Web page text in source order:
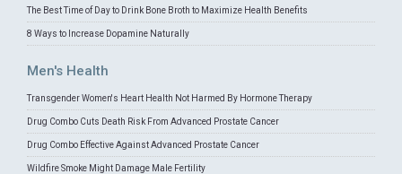
The Best Time of Day to Drink Bone Broth to Maximize Health Benefits
8 Ways to Increase Dopamine Naturally
Men's Health
Transgender Women's Heart Health Not Harmed By Hormone Therapy
Drug Combo Cuts Death Risk From Advanced Prostate Cancer
Drug Combo Effective Against Advanced Prostate Cancer
Wildfire Smoke Might Damage Male Fertility